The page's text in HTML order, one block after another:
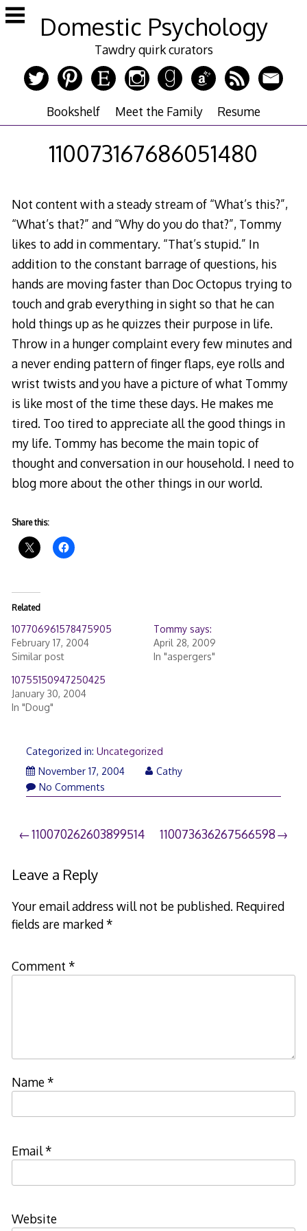
Skip
to
Domestic Psychology
Tawdry quirk curators
Bookshelf Meet the Family Resume
110073167686051480
Not content with a steady stream of “What’s this?”,
“What’s that?” and “Why do you do that?”, Tommy
likes to add in commentary. “That’s stupid.” In
addition to the constant barrage of questions, his
hands are moving faster than Doc Octopus trying to
touch and grab everything in sight so that he can
hold things up as he quizzes their purpose in life.
Throw in a hunger complaint every few minutes and
a never ending pattern of finger flaps, eye rolls and
wrist twists and you have a picture of what Tommy
is like most of the time these days. He makes me
tired. Too tired to appreciate all the good things in
my life. Tommy has become the main topic of
thought and conversation in our household. I need to
blog more about the other things in our world.
Share this:
Related
107706961578475905
February 17, 2004
Similar post
Tommy says:
April 28, 2009
In "aspergers"
10755150947250425
January 30, 2004
In "Doug"
Categorized in: Uncategorized
November 17, 2004
Cathy
No Comments
Post
navigation
110070262603899514 110073636267566598
Leave a Reply
Your email address will not be published. Required
fields are marked*
Comment *
Name*
Email*
Website